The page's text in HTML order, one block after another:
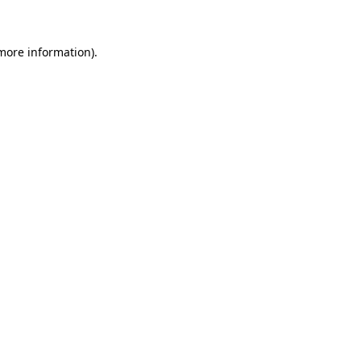
information).